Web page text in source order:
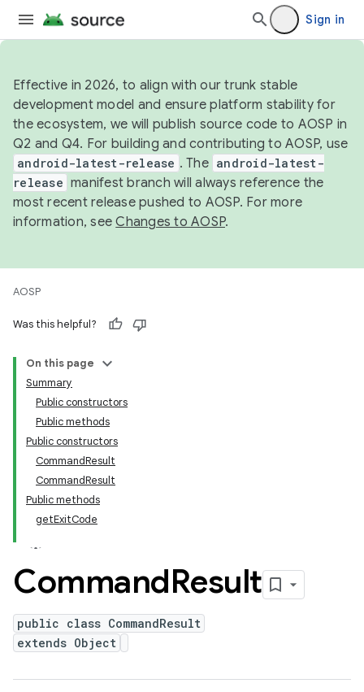
Sign in
Effective in 2026, to align with our trunk stable
development model and ensure platform stability for
the ecosystem, we will publish source code to AOSP in
Q2 and Q4. For building and contributing to AOSP, use
android-latest-release . The android-latest-
release manifest branch will always reference the
most recent release pushed to AOSP. For more
information, seeChanges to AOSP.
AOSP
Was this helpful?
On this page
Summary
Public constructors
Public methods
Public constructors
CommandResult
CommandResult
Public methods
getExitCode
CommandResult
public class CommandResult
extends Object